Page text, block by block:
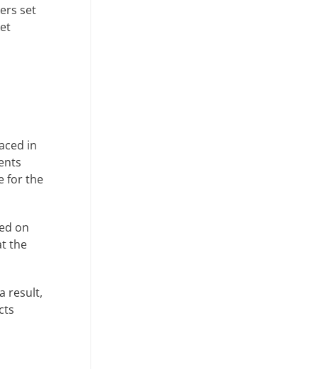
set
in
for the
on
the
result,